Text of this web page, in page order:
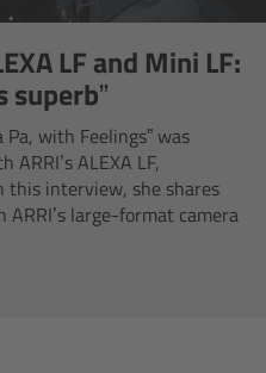
LF and Mini LF:
superb”
with Feelings” was
ARRI’s ALEXA LF,
this interview, she shares
large-format camera